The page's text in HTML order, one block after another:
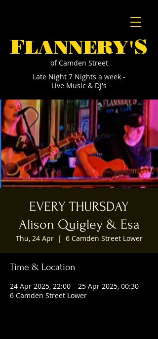
FLANNERY'S
of Camden Street
Late Night 7 Nights a week -
Live Music & DJ's
EVERY THURSDAY
Alison Quigley & Esa
Thu, 24 Apr
  |
6 Camden Street Lower
Time & Location
24 Apr 2025, 22:00 – 25 Apr 2025, 00:30
6 Camden Street Lower